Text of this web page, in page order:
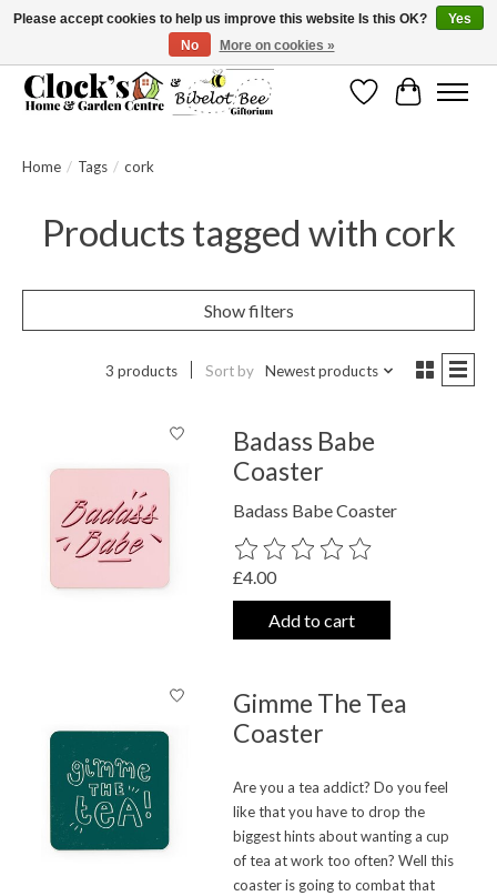
Message us to check before ordering as not everything can be shipped.
WishlistCart
Home / Tags / cork
Products tagged with cork
Show filters
3 products Sort by Newest products
Badass Babe
Coaster
Badass Babe Coaster
The rating of this product is
£4.00
Add to cart
Gimme The Tea
Coaster
Are you a tea addict? Do you feel
like that you have to drop the
biggest hints about wanting a cup
of tea at work too often? Well this
coaster is going to combat that
Please accept cookies to help us improve this website Is this OK?
Yes
No
More on cookies »